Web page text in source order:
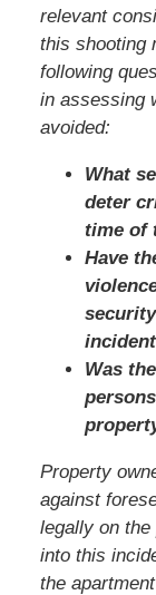
relevant
this shooting
following
in assessing
avoided:
What
deter
time of
Have
Was
Property
against
legally on
into this
the